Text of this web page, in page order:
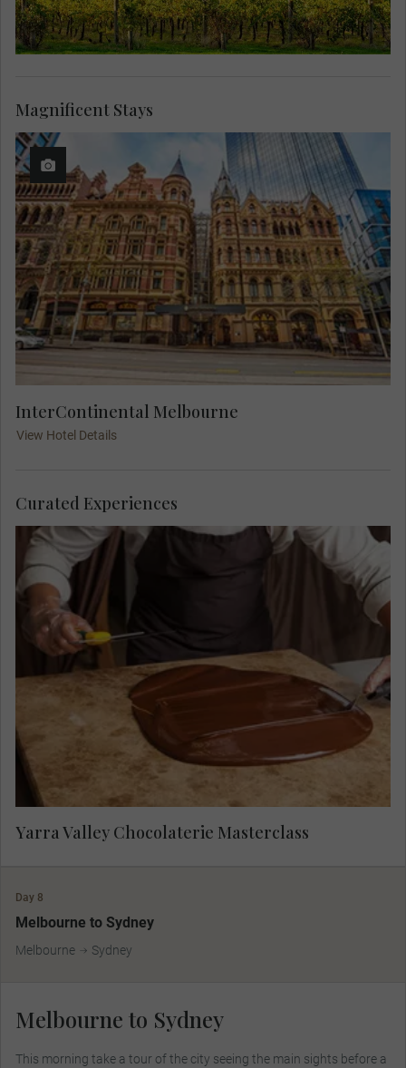
InterContinental Melbourne
View Hotel Details
Magnificent Stays
Indulge in a memorable experience at the family-
owned Yarra Valley Chocolaterie in the heart of
the picturesque wine-making region. Here, you'll
make and taste your own chocolate in an epic
masterclass hosted by Ian and Leanne Neeland.
Yarra Valley Chocolaterie Masterclass
Curated Experiences
Day 8
Melbourne to Sydney
Melbourne Sydney
Melbourne to Sydney
This morning take a tour of the city seeing the main sights before a